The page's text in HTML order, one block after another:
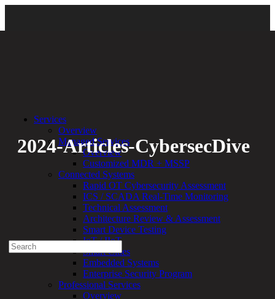
Back
2024-Articles-CybersecDive
Bethany Kozal 07.10.24
Experienced a breach?
1-888-720-4633
Search
for:
Talk With an Expert
Services
Services
Overview
Managed Services
Overview
Customized MDR + MSSP
Connected Systems
Rapid OT Cybersecurity Assessment
ICS / SCADA Real-Time Monitoring
Technical Assessment
Architecture Review & Assessment
Smart Device Testing
IoT / IIoT
Smart Cities
Embedded Systems
Enterprise Security Program
Professional Services
Overview